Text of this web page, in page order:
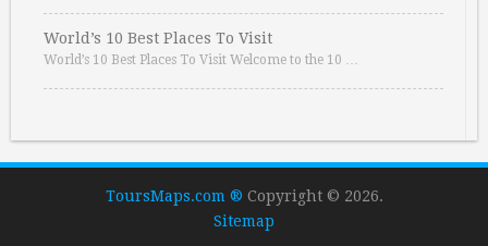
World’s 10 Best Places To Visit
World’s 10 Best Places To Visit Welcome to the 10 …
ToursMaps.com ® Copyright © 2026.
Sitemap